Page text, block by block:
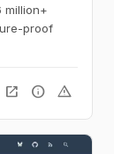
million+
proof
open_in_new info warning